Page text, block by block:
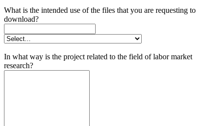
What is the intended use of the files that you are requesting to
download?
In what way is the project related to the field of labor market
research?